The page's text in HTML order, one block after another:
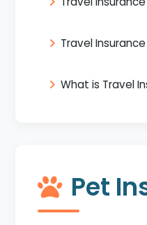
Travel Insurance
What is Travel
Pet